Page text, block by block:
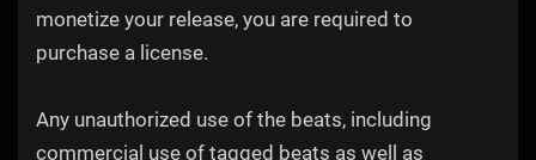
monetize your release, you are required to
purchase a license.
Any unauthorized use of the beats, including
commercial use of tagged beats as well as